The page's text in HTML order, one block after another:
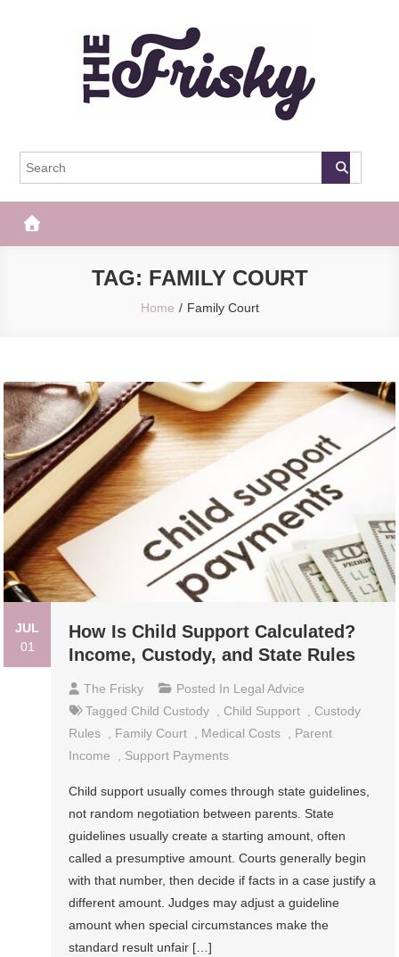
The Frisky
TAG: FAMILY COURT
Home Family Court
JUL
01
How Is Child Support Calculated?
Income, Custody, and State Rules
The Frisky Posted In Legal Advice
Tagged Child Custody Child Support
Custody
Rules
Family Court Medical Costs
Parent
Income
Support Payments
Child support usually comes through state guidelines,
not random negotiation between parents. State
guidelines usually create a starting amount, often
called a presumptive amount. Courts generally begin
with that number, then decide if facts in a case justify a
different amount. Judges may adjust a guideline
amount when special circumstances make the
standard result unfair […]